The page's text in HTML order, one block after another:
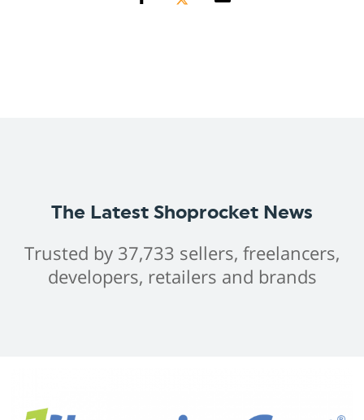
The Latest Shoprocket News
Trusted by 37,733 sellers, freelancers,
developers, retailers and brands